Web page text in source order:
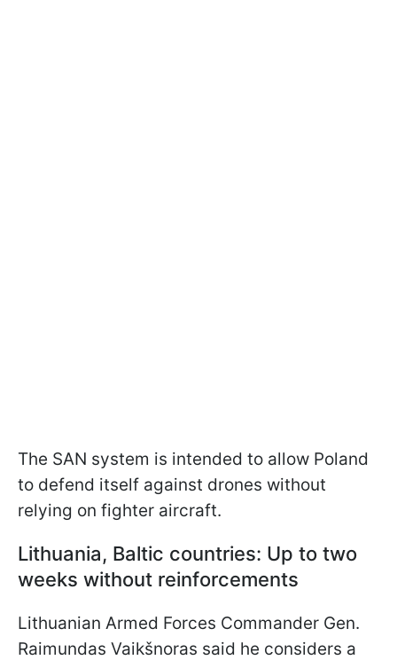
The SAN system is intended to allow Poland
to defend itself against drones without
relying on fighter aircraft.
Lithuania, Baltic countries: Up to two
weeks without reinforcements
Lithuanian Armed Forces Commander Gen.
Raimundas Vaikšnoras said he considers a